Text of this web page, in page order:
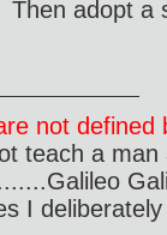
adopt a
not
teach a
I